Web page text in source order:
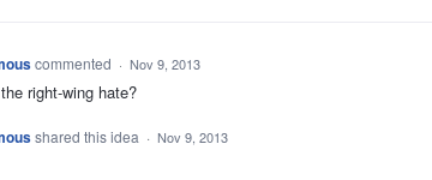
commented · Nov 9, 2013
right-wing hate?
shared this idea · Nov 9, 2013